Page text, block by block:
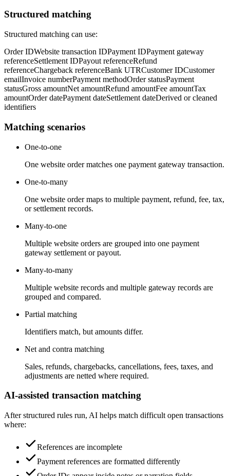
Structured matching
Structured matching can use:
Order IDWebsite transaction IDPayment IDPayment gateway
referenceSettlement IDPayout referenceRefund
referenceChargeback referenceBank UTRCustomer IDCustomer
emailInvoice numberPayment methodOrder statusPayment
statusGross amountNet amountRefund amountFee amountTax
amountOrder datePayment dateSettlement dateDerived or cleaned
identifiers
Matching scenarios
One-to-one
One website order matches one payment gateway transaction.
One-to-many
One website order maps to multiple payment, refund, fee, tax,
or settlement records.
Many-to-one
Multiple website orders are grouped into one payment
gateway settlement or payout.
Many-to-many
Multiple website records and multiple gateway records are
grouped and compared.
Partial matching
Identifiers match, but amounts differ.
Net and contra matching
Sales, refunds, chargebacks, cancellations, fees, taxes, and
adjustments are netted where required.
AI-assisted transaction matching
After structured rules run, AI helps match difficult open transactions
where:
References are incomplete
Payment references are formatted differently